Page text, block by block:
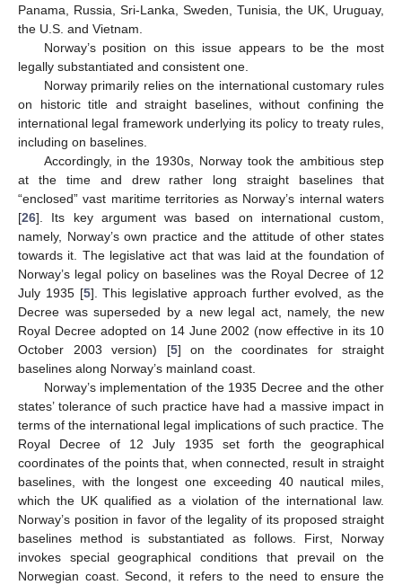
Panama, Russia, Sri-Lanka, Sweden, Tunisia, the UK, Uruguay,
the U.S. and Vietnam.
Norway’s position on this issue appears to be the most
legally substantiated and consistent one.
Norway primarily relies on the international customary rules
on historic title and straight baselines, without confining the
international legal framework underlying its policy to treaty rules,
including on baselines.
Accordingly, in the 1930s, Norway took the ambitious step
at the time and drew rather long straight baselines that
“enclosed” vast maritime territories as Norway’s internal waters
[26]. Its key argument was based on international custom,
namely, Norway’s own practice and the attitude of other states
towards it. The legislative act that was laid at the foundation of
Norway’s legal policy on baselines was the Royal Decree of 12
July 1935 [5]. This legislative approach further evolved, as the
Decree was superseded by a new legal act, namely, the new
Royal Decree adopted on 14 June 2002 (now effective in its 10
October 2003 version) [5] on the coordinates for straight
baselines along Norway’s mainland coast.
Norway’s implementation of the 1935 Decree and the other
states’ tolerance of such practice have had a massive impact in
terms of the international legal implications of such practice. The
Royal Decree of 12 July 1935 set forth the geographical
coordinates of the points that, when connected, result in straight
baselines, with the longest one exceeding 40 nautical miles,
which the UK qualified as a violation of the international law.
Norway’s position in favor of the legality of its proposed straight
baselines method is substantiated as follows. First, Norway
invokes special geographical conditions that prevail on the
Norwegian coast. Second, it refers to the need to ensure the